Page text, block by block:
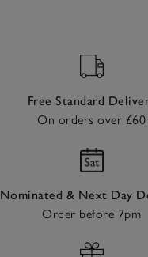
Free Standard
On orders over £60
Nominated & Next Day
Order before 7pm